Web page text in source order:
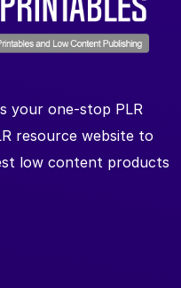
your one-stop PLR
resource website to
low content products